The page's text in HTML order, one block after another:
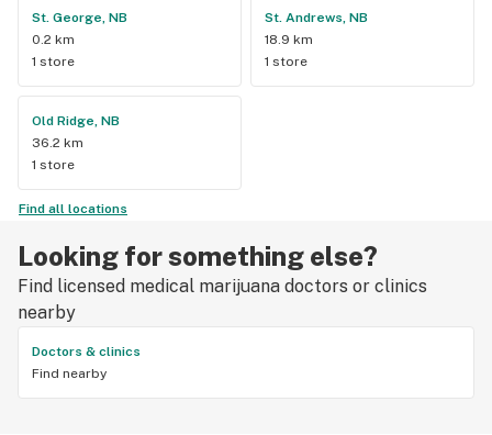
St. George, NB
0.2 km
1 store
St. Andrews, NB
18.9 km
1 store
Old Ridge, NB
36.2 km
1 store
Find all locations
Looking for something else?
Find licensed medical marijuana doctors or clinics
nearby
Doctors & clinics
Find nearby